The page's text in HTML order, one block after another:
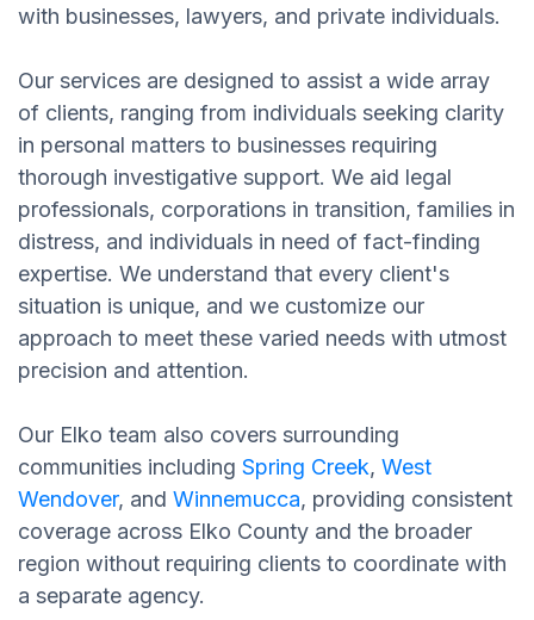
with businesses, lawyers, and private individuals.
Our services are designed to assist a wide array
of clients, ranging from individuals seeking clarity
in personal matters to businesses requiring
thorough investigative support. We aid legal
professionals, corporations in transition, families in
distress, and individuals in need of fact-finding
expertise. We understand that every client's
situation is unique, and we customize our
approach to meet these varied needs with utmost
precision and attention.
Our Elko team also covers surrounding
communities including Spring Creek, West
Wendover, and Winnemucca, providing consistent
coverage across Elko County and the broader
region without requiring clients to coordinate with
a separate agency.